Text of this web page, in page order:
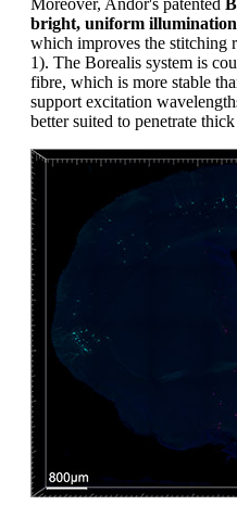
Moreover, Andor's patented
bright, uniform illumination
which improves the stitching
1). The Borealis system is
fibre, which is more stable
support excitation
better suited to penetrate thick